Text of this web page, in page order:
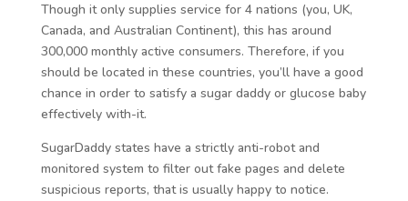
Though it only supplies service for 4 nations (you, UK,
Canada, and Australian Continent), this has around
300,000 monthly active consumers. Therefore, if you
should be located in these countries, you’ll have a good
chance in order to satisfy a sugar daddy or glucose baby
effectively with-it.
SugarDaddy states have a strictly anti-robot and
monitored system to filter out fake pages and delete
suspicious reports, that is usually happy to notice.